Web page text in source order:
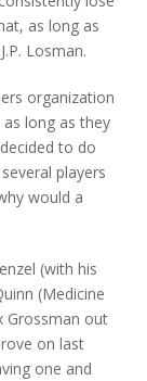
as long as
Losman.
organization
long as they
to do
players
would a
(with his
(Medicine
Grossman out
on last
one and